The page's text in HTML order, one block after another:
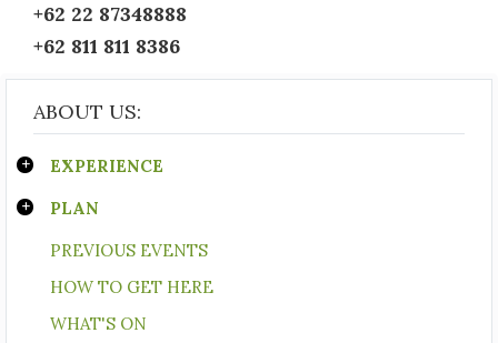
ABOUT US:
EXPERIENCE
PLAN
PREVIOUS EVENTS
HOW TO GET HERE
WHAT'S ON
+62 22 87348888
+62 811 811 8386